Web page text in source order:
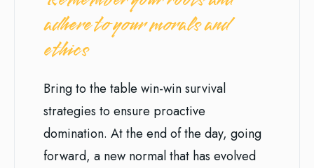
adhere to your morals and
ethics
Bring to the table win-win survival
strategies to ensure proactive
domination. At the end of the day, going
forward, a new normal that has evolved